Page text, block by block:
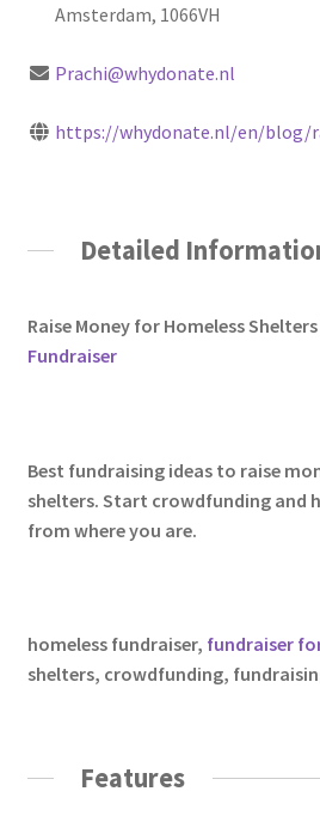
Amsterdam, 1066VH
Prachi@whydonate.nl
https://whydonate.nl/en/blog/
Detailed
Raise Money for Homeless
Fundraiser
Best fundraising ideas to raise
shelters. Start crowdfunding and
from where you are.
homeless fundraiser, fundraiser
shelters, crowdfunding,
Features